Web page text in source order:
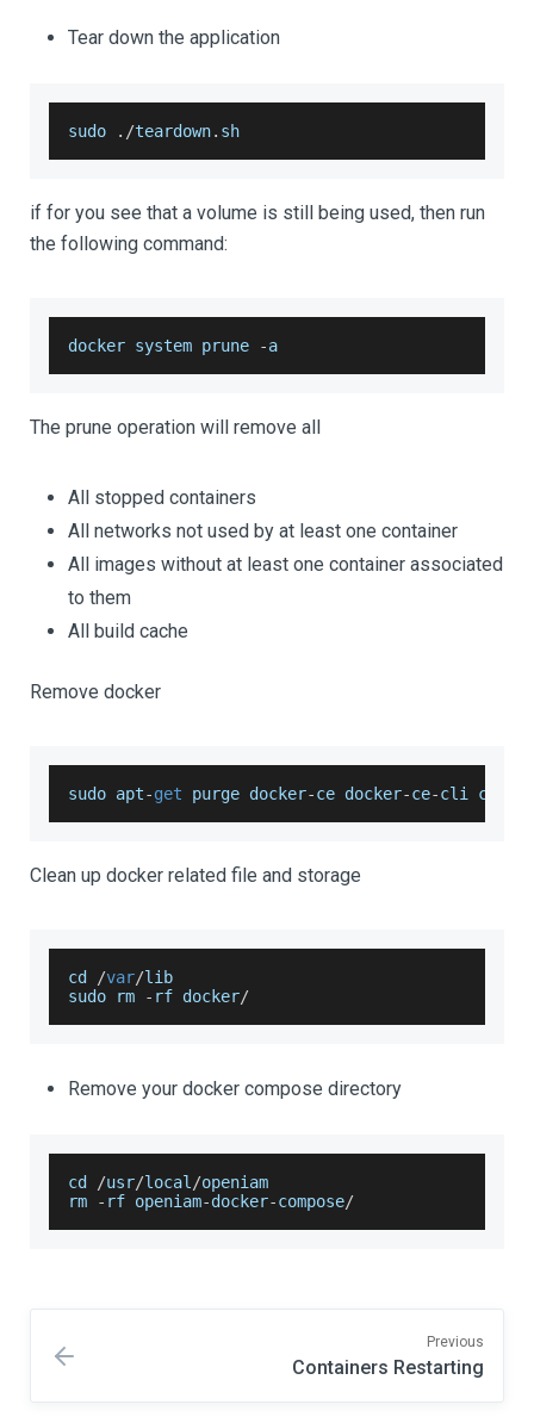
Tear down the application
sudo . /teardown. sh
if for you see that a volume is still being used, then run
the following command:
docker system prune -a
The prune operation will remove all
All stopped containers
All networks not used by at least one container
All images without at least one container associated
to them
All build cache
Remove docker
sudo apt-get purge docker-ce docker-ce-cli
Clean up docker related file and storage
cd /var/lib
sudo rm
- rf docker/
Remove your docker compose directory
cd /usr/local /openiam
rm
- rf openiam-docker-compose/
Previous
Containers Restarting